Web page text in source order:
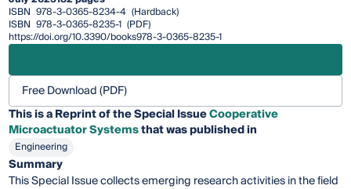
ISBN 978-3-0365-8234-4 (Hardback)
ISBN 978-3-0365-8235-1 (PDF)
https://doi.org/10.3390/books978-3-0365-8235-1
Free Download (PDF)
This is a Reprint of the Special IssueCooperative
Microactuator Systemsthat was published in
Engineering
Summary
This Special Issue collects emerging research activities in the field